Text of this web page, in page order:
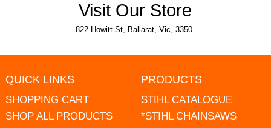
Visit Our Store
822 Howitt St, Ballarat, Vic, 3350.
QUICK LINKS
SHOPPING CART
SHOP ALL PRODUCTS
PRODUCTS
STIHL CATALOGUE
*STIHL CHAINSAWS